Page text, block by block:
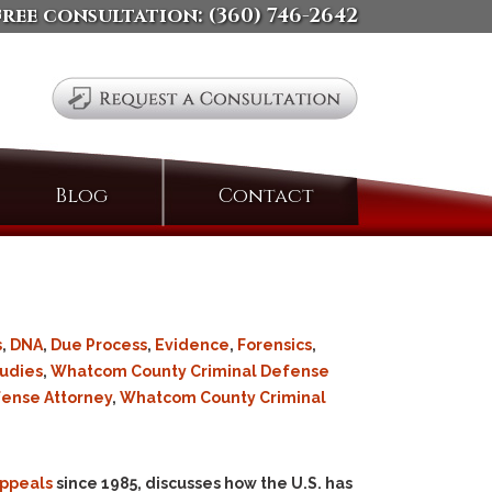
consultation: (360) 746-2642
Blog ContactSearch
, DNA, Due Process, Evidence, Forensics,
, Whatcom County Criminal Defense
Attorney, Whatcom County Criminal
since 1985, discusses how the U.S. has